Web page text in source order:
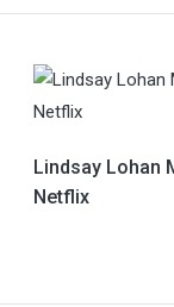
Lindsay Lohan
Netflix